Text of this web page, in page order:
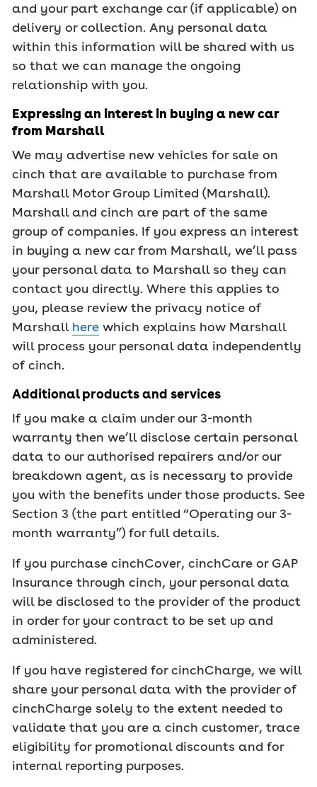
and your part exchange car (if applicable) on
delivery or collection. Any personal data
within this information will be shared with us
so that we can manage the ongoing
relationship with you.
Expressing an interest in buying a new car
from Marshall
We may advertise new vehicles for sale on
cinch that are available to purchase from
Marshall Motor Group Limited (Marshall).
Marshall and cinch are part of the same
group of companies. If you express an interest
in buying a new car from Marshall, we’ll pass
your personal data to Marshall so they can
contact you directly. Where this applies to
you, please review the privacy notice of
Marshall here which explains how Marshall
will process your personal data independently
of cinch.
Additional products and services
If you make a claim under our 3-month
warranty then we’ll disclose certain personal
data to our authorised repairers and/or our
breakdown agent, as is necessary to provide
you with the benefits under those products. See
Section 3 (the part entitled “Operating our 3-
month warranty”) for full details.
If you purchase cinchCover, cinchCare or GAP
Insurance through cinch, your personal data
will be disclosed to the provider of the product
in order for your contract to be set up and
administered.
If you have registered for cinchCharge, we will
share your personal data with the provider of
cinchCharge solely to the extent needed to
validate that you are a cinch customer, trace
eligibility for promotional discounts and for
internal reporting purposes.